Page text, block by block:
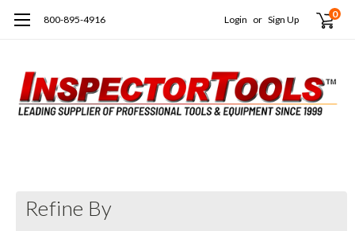
800-895-4916 Login or Sign Up 0
Refine By